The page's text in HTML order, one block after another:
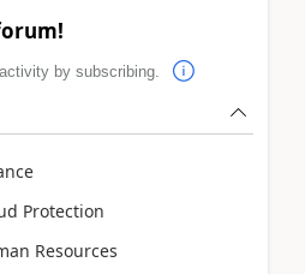
by subscribing.
Protection
Resources